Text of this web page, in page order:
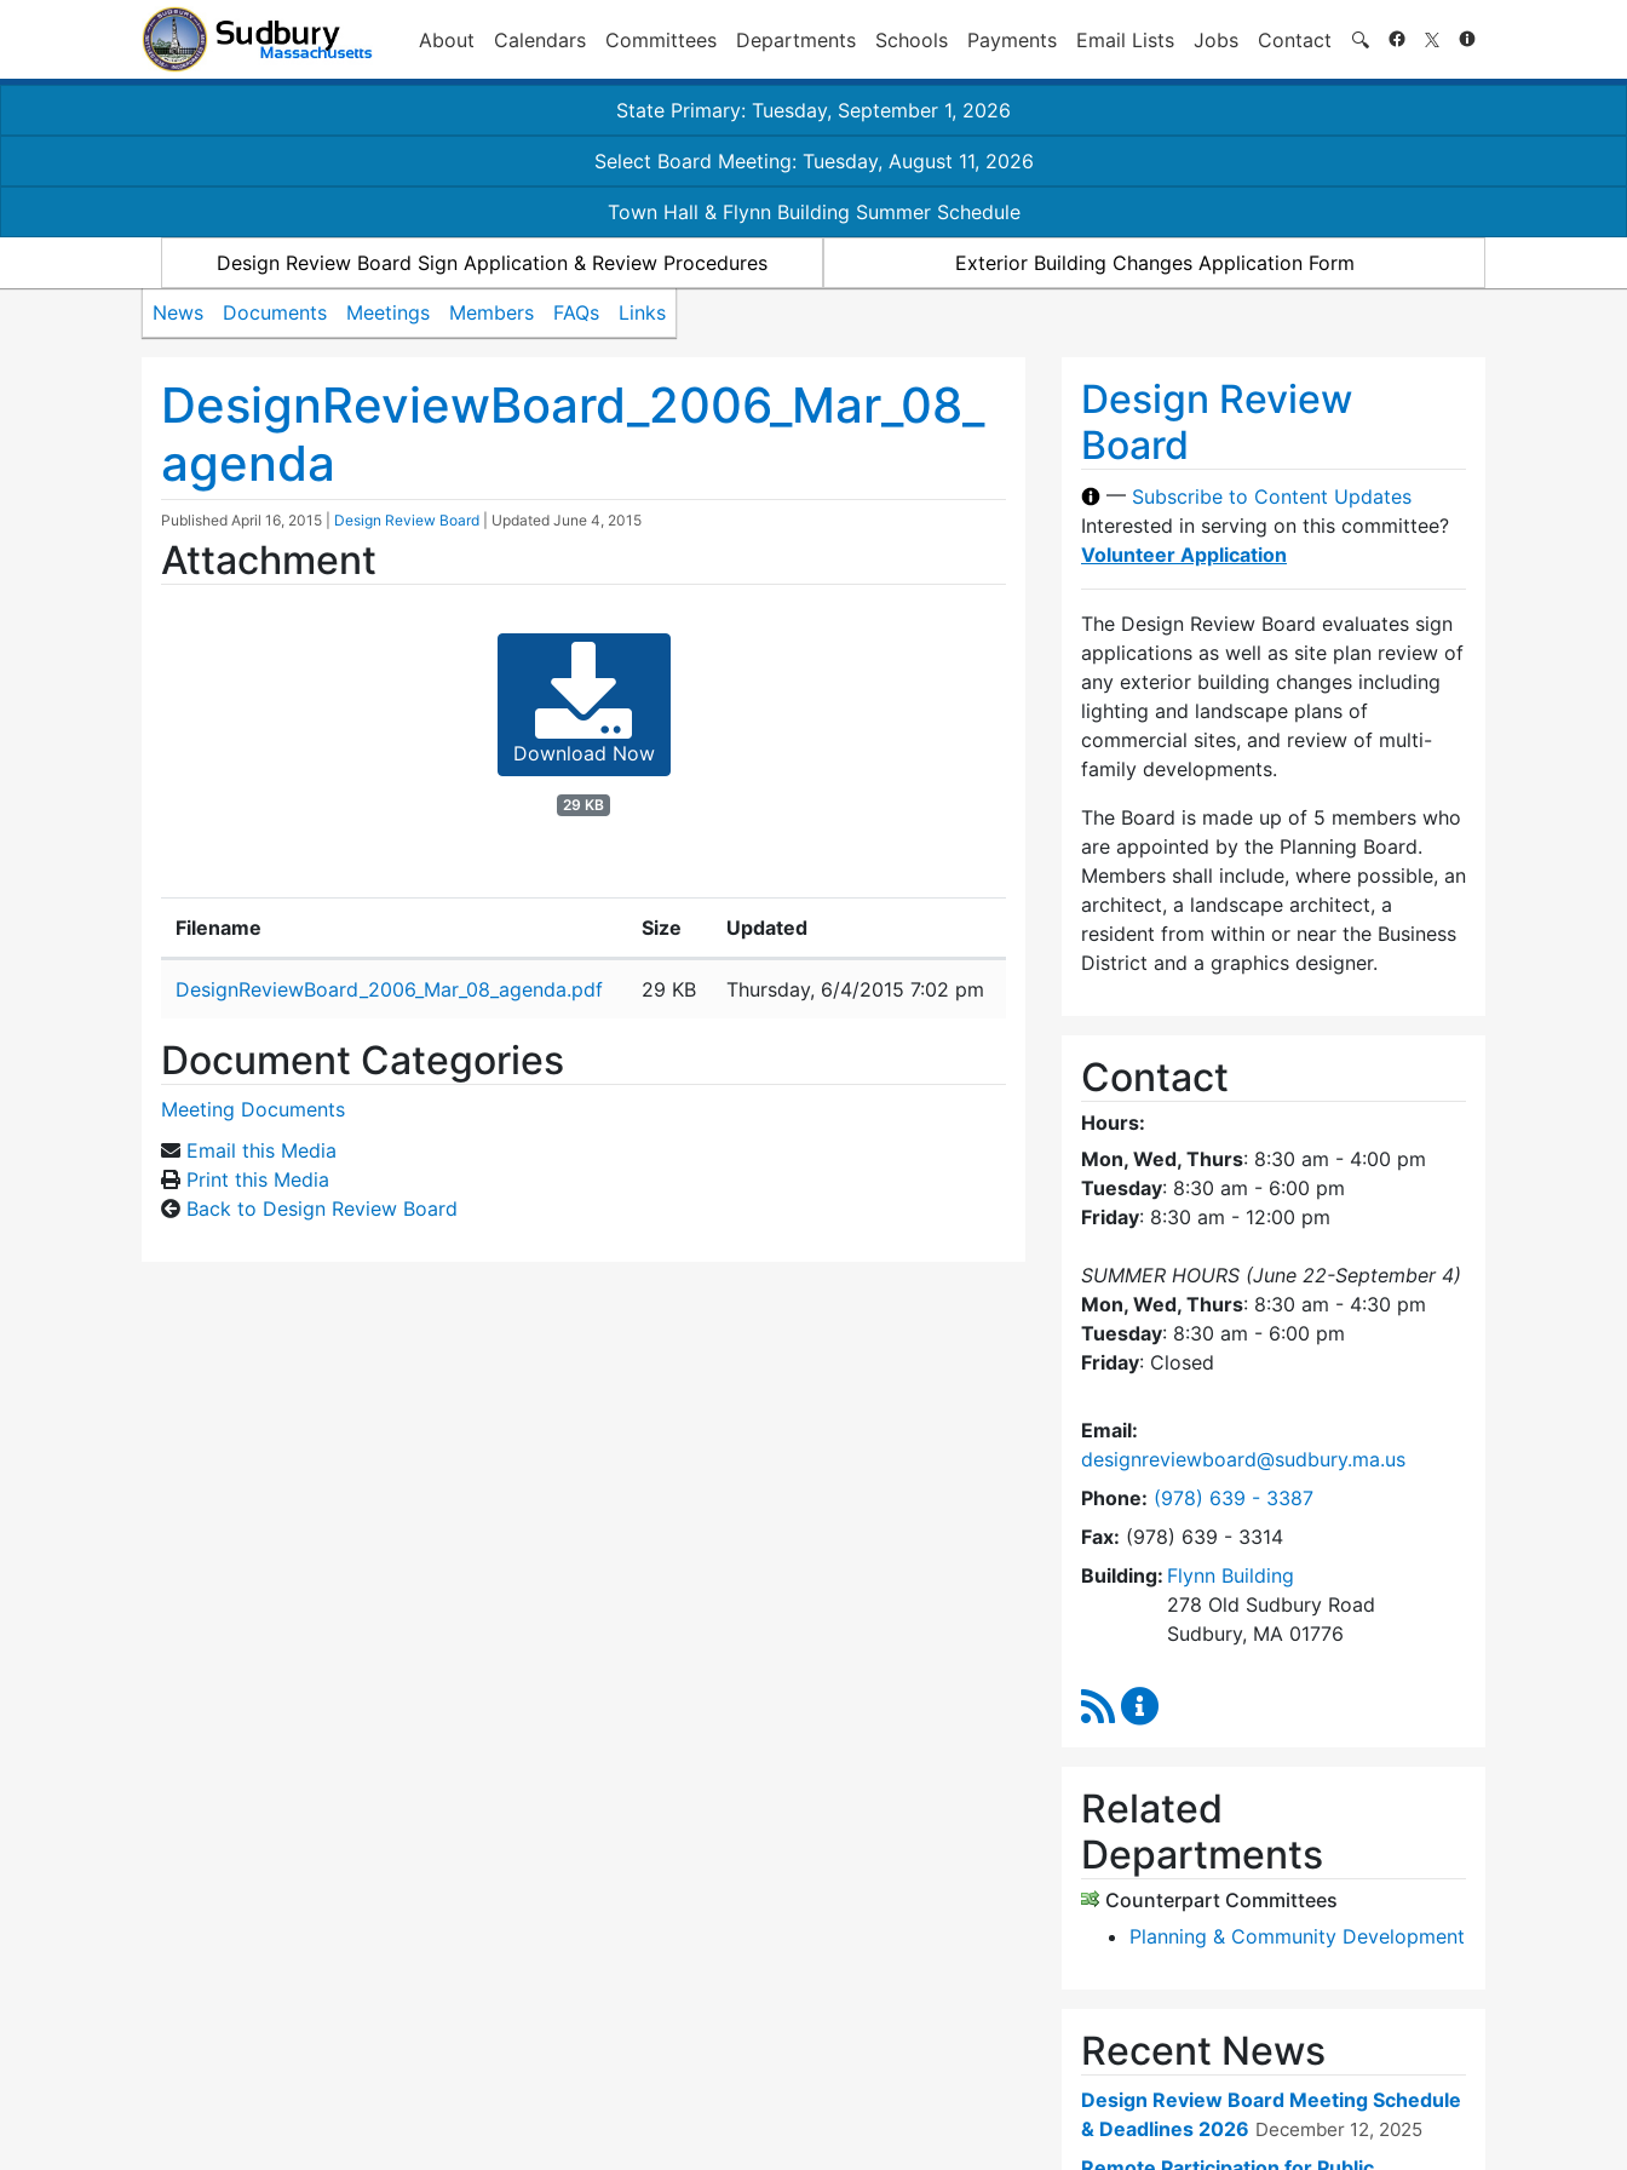
About Calendars Committees Departments Schools Payments Email Lists Jobs Contact 🔍 Search
State Primary: Tuesday, September 1, 2026
Select Board Meeting: Tuesday, August 11, 2026
Town Hall & Flynn Building Summer Schedule
Design Review Board Sign Application & Review Procedures Exterior Building Changes Application Form
News Documents Meetings Members FAQs Links
DesignReviewBoard_2006_Mar_08_
agenda
Published April 16, 2015 Design Review Board | Updated June 4, 2015
Attachment
Download Now
29 KB
Filename Size Updated
DesignReviewBoard_2006_Mar_08_agenda.pdf 29 KB Thursday, 6/4/2015 7:02 pm
Document Categories
Meeting Documents
Email this Media
Print this Media
Back to Design Review Board
Design Review
Board
— Subscribe to Content Updates
Interested in serving on this committee?
Volunteer Application
The Design Review Board evaluates sign
applications as well as site plan review of
any exterior building changes including
lighting and landscape plans of
commercial sites, and review of multi-
family developments.
The Board is made up of 5 members who
are appointed by the Planning Board.
Members shall include, where possible, an
architect, a landscape architect, a
resident from within or near the Business
District and a graphics designer.
Contact
Hours:
Mon, Wed, Thurs: 8:30 am - 4:00 pm
Tuesday: 8:30 am - 6:00 pm
Friday: 8:30 am - 12:00 pm
SUMMER HOURS (June 22-September 4)
Mon, Wed, Thurs: 8:30 am - 4:30 pm
Tuesday: 8:30 am - 6:00 pm
Friday: Closed
Email:
designreviewboard@sudbury.ma.us
Phone: Dial Design Review Board at
(978) 639 - 3387
Fax: (978) 639 - 3314
Building: Flynn Building
278 Old Sudbury Road
Sudbury, MA 01776
RSS Feed
Related
Departments
Counterpart Committees
Planning & Community Development
Recent News
Design Review Board Meeting Schedule
& Deadlines 2026 December 12, 2025